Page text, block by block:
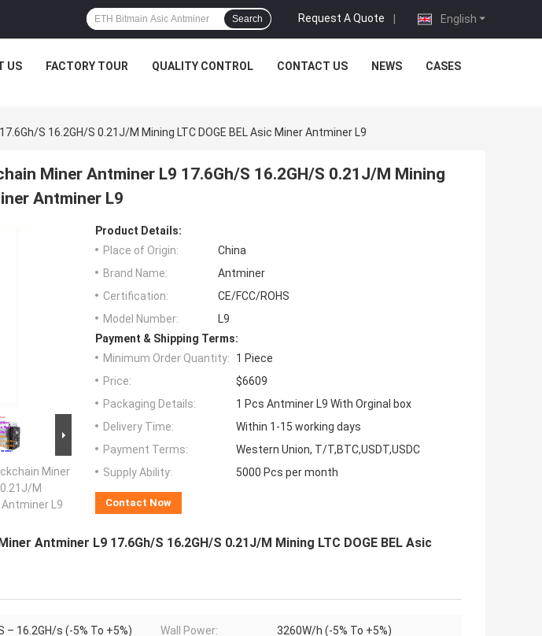
English
Request A Quote |
Search
US FACTORY TOUR QUALITY CONTROL CONTACT US NEWS CASES
S 16.2GH/S 0.21J/M Mining LTC DOGE BEL Asic Miner Antminer L9
Miner Antminer L9 17.6Gh/S 16.2GH/S 0.21J/M Mining
Antminer L9
Miner
M
Antminer L9
Product Details:
Place of Origin:
China
Brand Name:
Antminer
Certification:
CE/FCC/ROHS
Model Number:
L9
Payment & Shipping Terms:
Minimum Order Quantity:
1 Piece
Price:
$6609
Packaging Details:
1 Pcs Antminer L9 With Orginal box
Delivery Time:
Within 1-15 working days
Payment Terms:
Western Union, T/T,BTC,USDT,USDC
Supply Ability:
5000 Pcs per month
Contact Now
Antminer L9 17.6Gh/S 16.2GH/S 0.21J/M Mining LTC DOGE BEL Asic
– 16.2GH/s (-5% To +5%) Wall Power: 3260W/h (-5% To +5%)